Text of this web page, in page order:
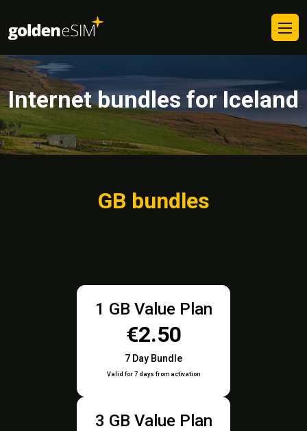
Internet bundles for Iceland
GB bundles
1 GB Value Plan
€2.50
7 Day Bundle
Valid for 7 days from activation
3 GB Value Plan